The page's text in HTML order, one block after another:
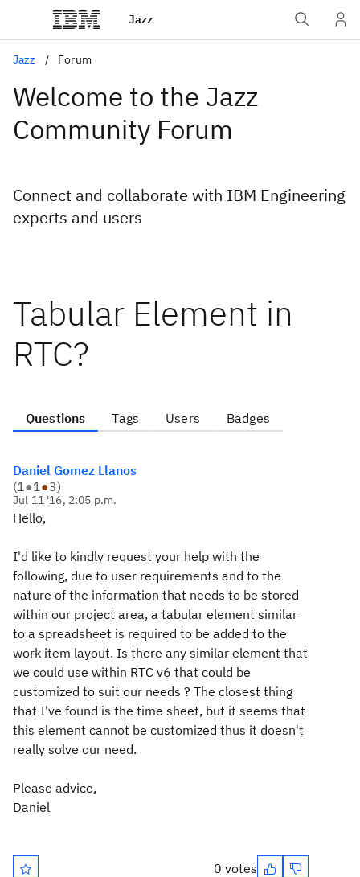
Jazz
Jazz Forum
Welcome to the Jazz
Community Forum
Connect and collaborate with IBM Engineering
experts and users
Tabular Element in
RTC?
Questions Tags Users Badges
Daniel Gomez Llanos
(1●1●3)
Jul 11 '16, 2:05 p.m.
Hello,
I'd like to kindly request your help with the
following, due to user requirements and to the
nature of the information that needs to be stored
within our project area, a tabular element similar
to a spreadsheet is required to be added to the
work item layout. Is there any similar element that
we could use within RTC v6 that could be
customized to suit our needs ? The closest thing
that I've found is the time sheet, but it seems that
this element cannot be customized thus it doesn't
really solve our need.
Please advice,
Daniel
0 votes